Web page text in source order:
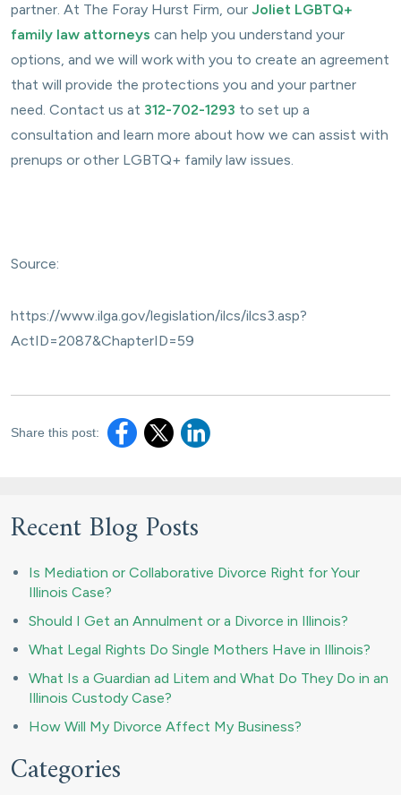
partner. At The Foray Hurst Firm, our Joliet LGBTQ+
family law attorneys can help you understand your
options, and we will work with you to create an agreement
that will provide the protections you and your partner
need. Contact us at 312-702-1293 to set up a
consultation and learn more about how we can assist with
prenups or other LGBTQ+ family law issues.
Source:
https://www.ilga.gov/legislation/ilcs/ilcs3.asp?
ActID=2087&ChapterID=59
Share this post:
Recent Blog Posts
Is Mediation or Collaborative Divorce Right for Your
Illinois Case?
Should I Get an Annulment or a Divorce in Illinois?
What Legal Rights Do Single Mothers Have in Illinois?
What Is a Guardian ad Litem and What Do They Do in an
Illinois Custody Case?
How Will My Divorce Affect My Business?
Categories